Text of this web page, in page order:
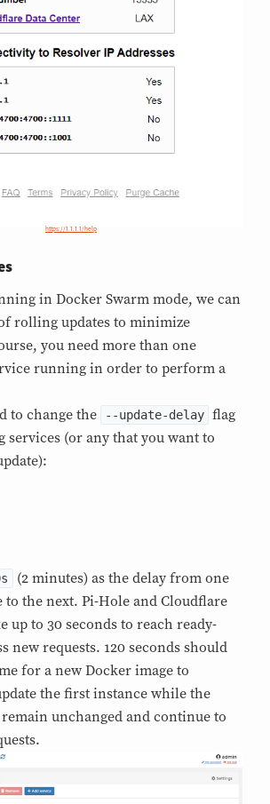
https://1.1.1.1/help
in Docker Swarm mode, we can
rolling updates to minimize
you need more than one
running in order to perform a
to change the
--update-delay flag
(or any that you want to
(2 minutes) as the delay from one
to the next. Pi-Hole and Cloudflare
up to 30 seconds to reach ready-
new requests. 120 seconds should
for a new Docker image to
the first instance while the
unchanged and continue to